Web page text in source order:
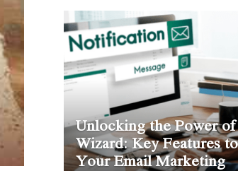
Unlocking the Power
Wizard: Key Features
Your Email Marketing